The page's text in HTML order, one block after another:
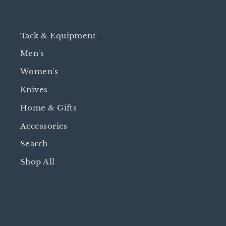
Tack & Equipment
Men's
Women's
Knives
Home & Gifts
Accessories
Search
Shop All